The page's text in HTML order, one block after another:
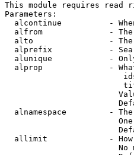
This module requires read
Parameters:
alcontinue          -
alfrom              -
alto                -
alprefix            -
alunique            -
alprop              -
alnamespace         -
allimit             -
No